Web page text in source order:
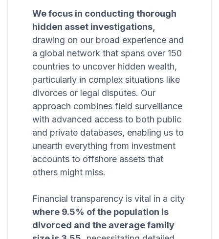
We focus in conducting thorough
hidden asset investigations,
drawing on our broad experience and
a global network that spans over 150
countries to uncover hidden wealth,
particularly in complex situations like
divorces or legal disputes. Our
approach combines field surveillance
with advanced access to both public
and private databases, enabling us to
unearth everything from investment
accounts to offshore assets that
others might miss.
Financial transparency is vital in a city
where 9.5% of the population is
divorced and the average family